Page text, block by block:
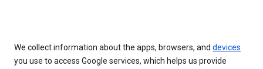
We collect information about the apps, browsers, and devices
you use to access Google services, which helps us provide